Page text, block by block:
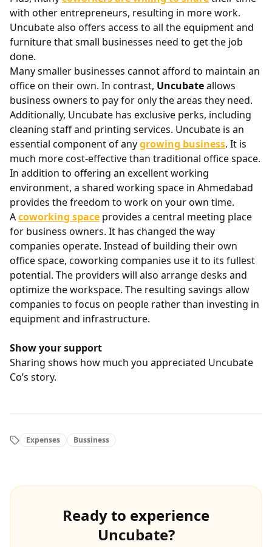
with other entrepreneurs, resulting in more work.
Uncubate also offers access to all the equipment and
furniture that small businesses need to get the job
done.
Many smaller businesses cannot afford to maintain an
office on their own. In contrast, Uncubateallows
business owners to pay for only the areas they need.
Additionally, Uncubate has exclusive perks, including
cleaning staff and printing services. Uncubate is an
essential component of anygrowing business. It is
much more cost-effective than traditional office space.
In addition to offering an excellent working
environment, a shared working space in Ahmedabad
provides the freedom to work on your own time.
Acoworking space provides a central meeting place
for business owners. It has changed the way
companies operate. Instead of building their own
office space, coworking companies use it to its fullest
potential. The providers will also arrange desks and
optimize the workspace. The resulting savings allow
companies to focus on people rather than investing in
equipment and infrastructure.
Show your support
Sharing shows how much you appreciated Uncubate
Co’s story.
Expenses Bussiness
Ready to experience
Uncubate?